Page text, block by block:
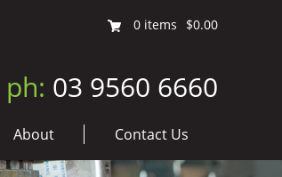
0 items $0.00
ph: 03 9560 6660
About Contact Us